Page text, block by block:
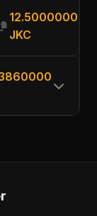
12.50000000
JKC